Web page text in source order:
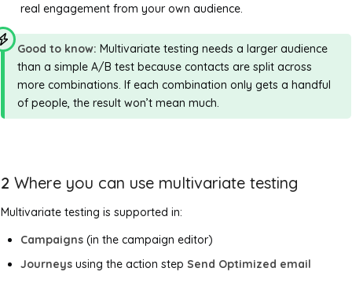
real engagement from your own audience.
Good to know: Multivariate testing needs a larger audience
than a simple A/B test because contacts are split across
more combinations. If each combination only gets a handful
of people, the result won’t mean much.
2 Where you can use multivariate testing
Multivariate testing is supported in:
Campaigns (in the campaign editor)
Journeys using the action step Send Optimized email